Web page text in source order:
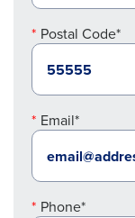
Postal Code*
Email*
Phone*